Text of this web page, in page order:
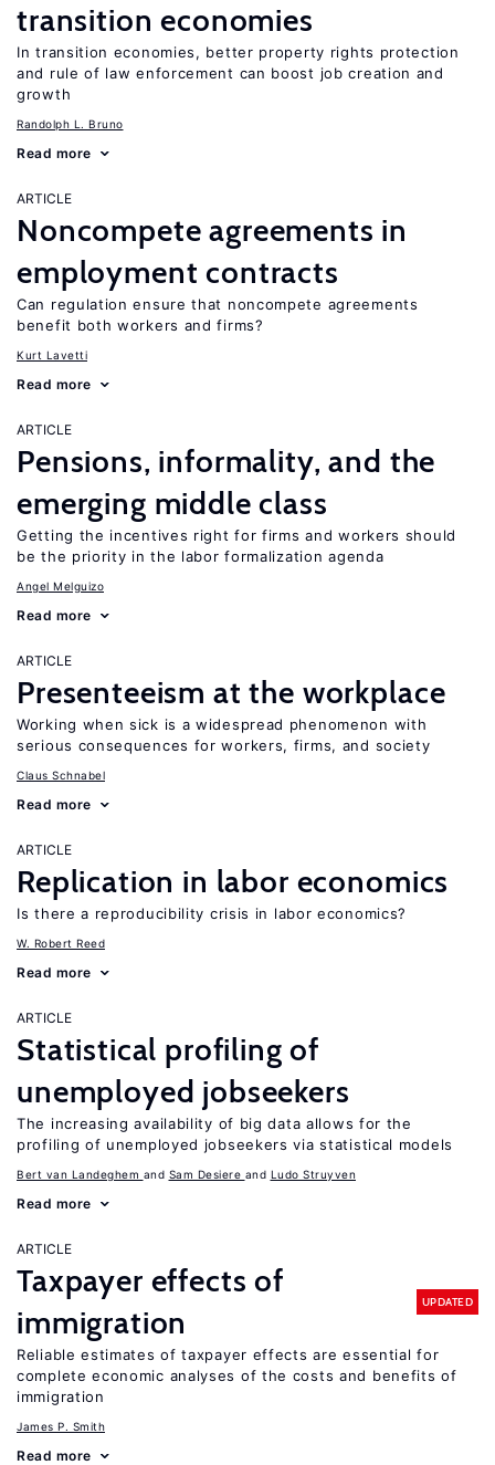
transition economies
In transition economies, better property rights protection
and rule of law enforcement can boost job creation and
growth
Randolph L. Bruno
Read more
ARTICLE
Noncompete agreements in
employment contracts
Can regulation ensure that noncompete agreements
benefit both workers and firms?
Kurt Lavetti
Read more
ARTICLE
Pensions, informality, and the
emerging middle class
Getting the incentives right for firms and workers should
be the priority in the labor formalization agenda
Angel Melguizo
Read more
ARTICLE
Presenteeism at the workplace
Working when sick is a widespread phenomenon with
serious consequences for workers, firms, and society
Claus Schnabel
Read more
ARTICLE
Replication in labor economics
Is there a reproducibility crisis in labor economics?
W. Robert Reed
Read more
ARTICLE
Statistical profiling of
unemployed jobseekers
The increasing availability of big data allows for the
profiling of unemployed jobseekers via statistical models
Bert van Landeghem Sam Desiere Ludo Struyven
Read more
ARTICLE
Taxpayer effects of
immigration
UPDATED
Reliable estimates of taxpayer effects are essential for
complete economic analyses of the costs and benefits of
immigration
James P. Smith
Read more